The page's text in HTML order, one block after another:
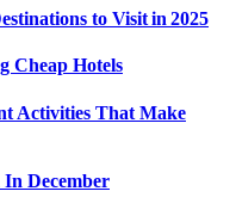
to Visit in 2025
Cheap Hotels
Activities That Make
In December